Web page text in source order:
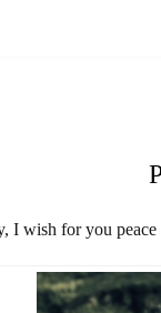
wish for you